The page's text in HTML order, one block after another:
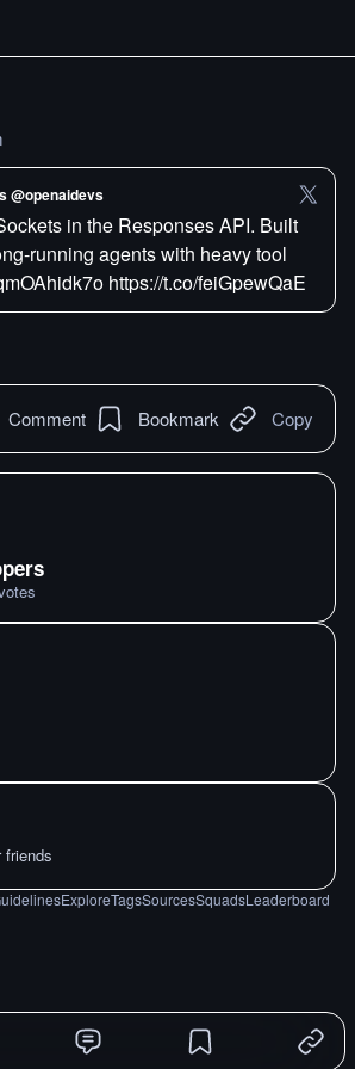
@openaidevs
in the Responses API. Built
running agents with heavy tool
https://t.co/feiGpewQaE
Comment Bookmark Copy
friends
ExploreTagsSourcesSquadsLeaderboard